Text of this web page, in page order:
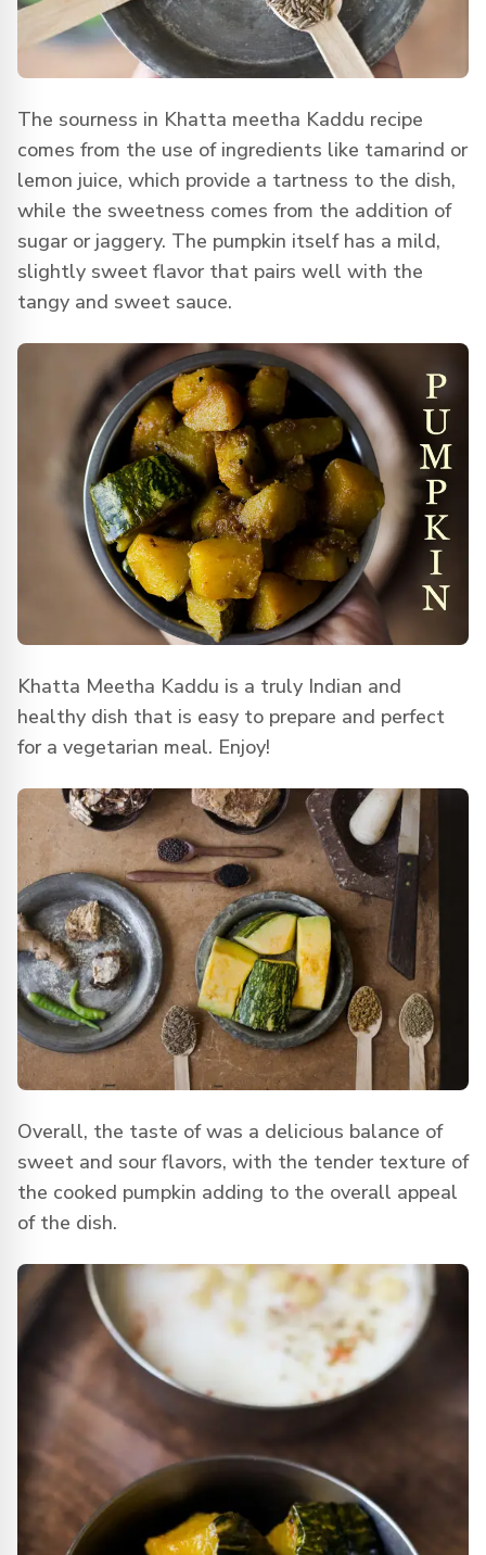
The sourness in Khatta meetha Kaddu recipe
comes from the use of ingredients like tamarind or
lemon juice, which provide a tartness to the dish,
while the sweetness comes from the addition of
sugar or jaggery. The pumpkin itself has a mild,
slightly sweet flavor that pairs well with the
tangy and sweet sauce.
Khatta Meetha Kaddu is a truly Indian and
healthy dish that is easy to prepare and perfect
for a vegetarian meal. Enjoy!
Overall, the taste of was a delicious balance of
sweet and sour flavors, with the tender texture of
the cooked pumpkin adding to the overall appeal
of the dish.